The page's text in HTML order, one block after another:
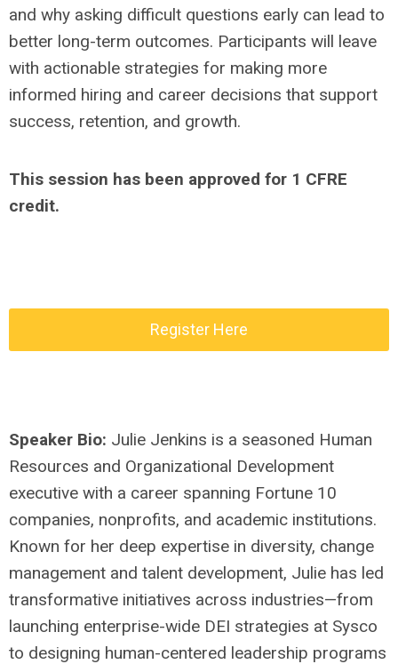
and why asking difficult questions early can lead to
better long-term outcomes. Participants will leave
with actionable strategies for making more
informed hiring and career decisions that support
success, retention, and growth.
This session has been approved for 1 CFRE
credit.
Register Here
Speaker Bio: Julie Jenkins is a seasoned Human
Resources and Organizational Development
executive with a career spanning Fortune 10
companies, nonprofits, and academic institutions.
Known for her deep expertise in diversity, change
management and talent development, Julie has led
transformative initiatives across industries—from
launching enterprise-wide DEI strategies at Sysco
to designing human-centered leadership programs